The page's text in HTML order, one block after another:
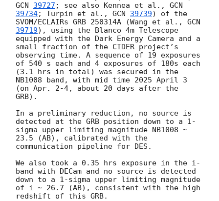
GCN 39727 ; see also Kennea et al., GCN
39734; Turpin et al., GCN 39739) of the
SVOM/ECLAIRs GRB 250314A (Wang et al.,
39719), using the Blanco 4m Telescope
equipped with the Dark Energy Camera and a
small fraction of the CIDER project’s
observing time. A sequence of 19 exposures
of 540 s each and 4 exposures of 180s each
(3.1 hrs in total) was secured in the
NB1008 band, with mid time 2025 April 3
(on Apr. 2-4, about 20 days after the
GRB).
In a preliminary reduction, no source is
detected at the GRB position down to a 1-
sigma upper limiting magnitude NB1008 ~
23.5 (AB), calibrated with the
communication pipeline for DES.
We also took a 0.35 hrs exposure in the i-
band with DECam and no source is detected
down to a 1-sigma upper limiting magnitude
of i ~ 26.7 (AB), consistent with the high
redshift of this GRB.